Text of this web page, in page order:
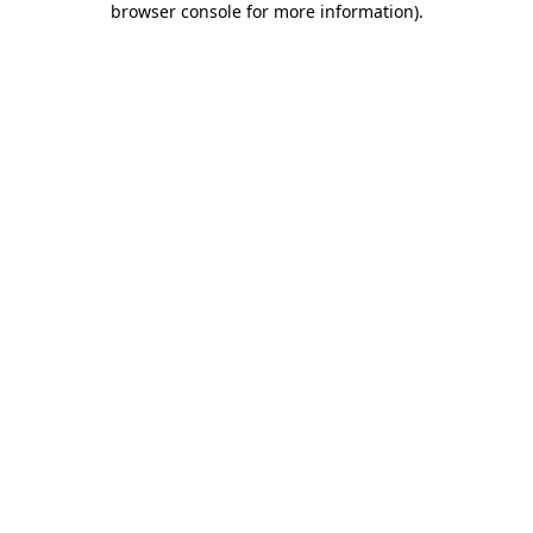
browser console for more information).